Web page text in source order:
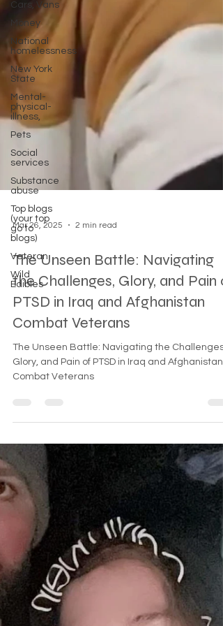
Cars, Vans
Money
National
homelessness
New York
State
Mental-
physical-
illness,
Pets
Social
services
Substance
abuse
Top blogs
(your top
go to
blogs)
Veteran
Wild
Edibles
Mar 26, 2025
The Unseen Battle: Navigating
the Challenges, Glory, and Pain
PTSD in Iraq and Afghanistan
Combat Veterans
The Unseen Battle: Navigating the Challenges,